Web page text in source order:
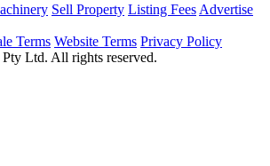
Sell Property Listing Fees Advertise
Terms Website Terms Privacy Policy
Ltd. All rights reserved.